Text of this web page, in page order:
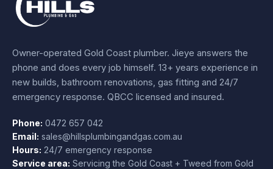
Owner-operated Gold Coast plumber. Jieye answers the
phone and does every job himself. 13+ years experience in
new builds, bathroom renovations, gas fitting and 24/7
emergency response. QBCC licensed and insured.
Phone: 0472 657 042
Email: sales@hillsplumbingandgas.com.au
Hours: 24/7 emergency response
Service area: Servicing the Gold Coast + Tweed from Gold